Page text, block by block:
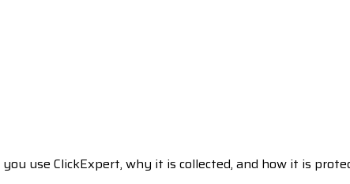
use ClickExpert, why it is collected, and how it is